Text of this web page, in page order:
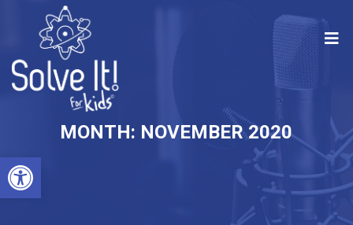
Open toolbar
MONTH: NOVEMBER 2020